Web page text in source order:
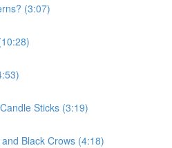
(3:07)
Sticks (3:19)
Black Crows (4:18)